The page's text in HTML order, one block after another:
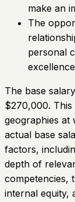
make an
The
personal
excellence
The base
$270,000.
geographies at
actual base
factors,
depth of
competencies,
internal equity,